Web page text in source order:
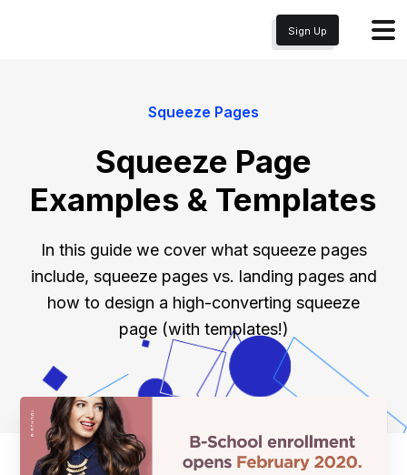
Sign Up
Squeeze Pages
Squeeze Page
Examples & Templates
In this guide we cover what squeeze pages
include, squeeze pages vs. landing pages and
how to design a high-converting squeeze
page (with templates!)